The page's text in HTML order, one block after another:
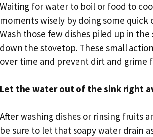
Waiting for water to boil or food to
moments wisely by doing some quick
Wash those few dishes piled up in the
down the stovetop. These small
over time and prevent dirt and grime
Let the water out of the sink right
After washing dishes or rinsing fruits
be sure to let that soapy water drain